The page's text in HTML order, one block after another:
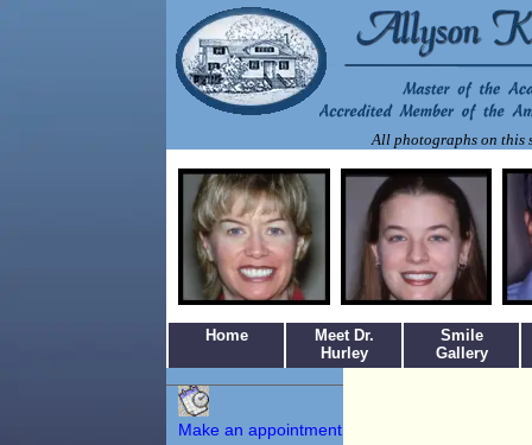
All photographs on this
Home
Meet Dr.
Hurley
Smile
Gallery
Make an
Appointment
Make an appointment